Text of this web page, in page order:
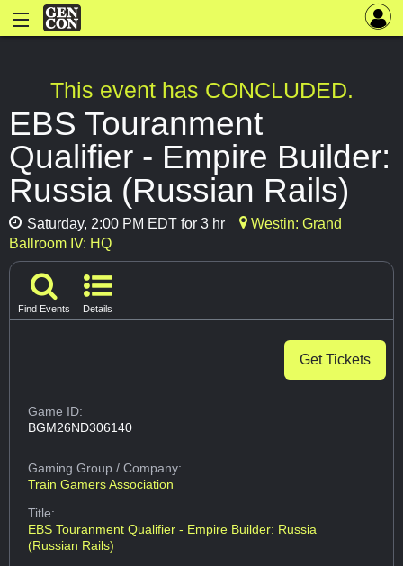
This event has CONCLUDED.
EBS Touranment
Qualifier - Empire Builder:
Russia (Russian Rails)
Saturday, 2:00 PM EDT for 3 hr
Westin: Grand
Ballroom IV: HQ
Find Events Details
Get Tickets
Game ID:
BGM26ND306140
Gaming Group/ Company:
Train Gamers Association
Title:
EBS Touranment Qualifier - Empire Builder: Russia
(Russian Rails)